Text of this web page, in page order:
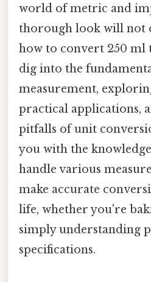
world of metric and
thorough look will not
how to convert 250 ml
dig into the
measurement,
practical applications,
pitfalls of unit
you with the
handle various
make accurate
life, whether you're
simply understanding
specifications.